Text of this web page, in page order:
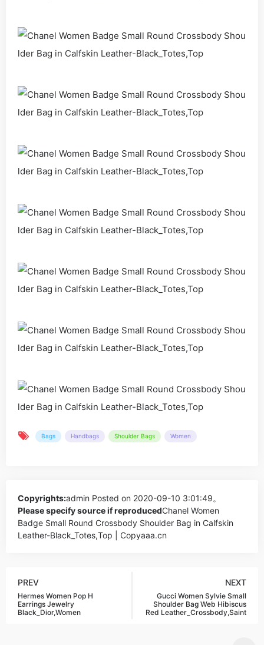
Bags Handbags Shoulder Bags Women
Copyrights:admin Posted on 2020-09-10 3:01:49。
Please specify source if reproducedChanel Women
Badge Small Round Crossbody Shoulder Bag in Calfskin
Leather-Black_Totes,Top | Copyaaa.cn
PREV
Hermes Women Pop H
Earrings Jewelry
Black_Dior,Women
NEXT
Gucci Women Sylvie Small
Shoulder Bag Web Hibiscus
Red Leather_Crossbody,Saint